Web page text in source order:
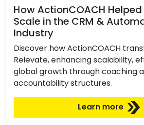
How ActionCOACH
Scale in the CRM &
Industry
Discover how ActionCOACH
Relevate, enhancing scalability,
global growth through coaching
accountability structures.
Learn more